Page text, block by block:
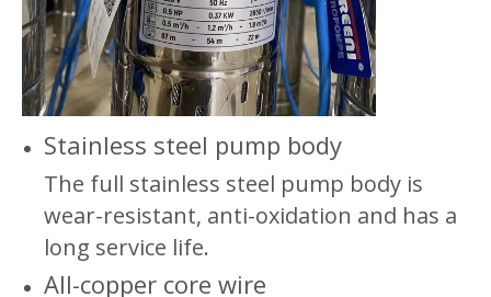
Stainless steel pump body
The full stainless steel pump body is
wear-resistant, anti-oxidation and has a
long service life.
All-copper core wire